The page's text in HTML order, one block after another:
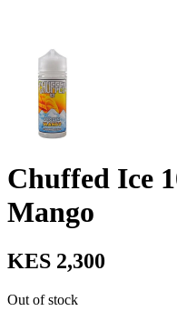
Chuffed Ice
Mango
KES 2,300
Out of stock